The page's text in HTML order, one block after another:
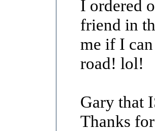
I ordered
friend in
me if I
road! lol!
Gary that
Thanks